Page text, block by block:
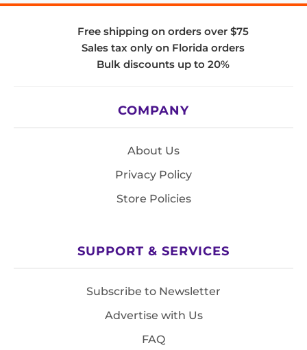
Free shipping on orders over $75
Sales tax only on Florida orders
Bulk discounts up to 20%
COMPANY
About Us
Privacy Policy
Store Policies
SUPPORT & SERVICES
Subscribe to Newsletter
Advertise with Us
FAQ